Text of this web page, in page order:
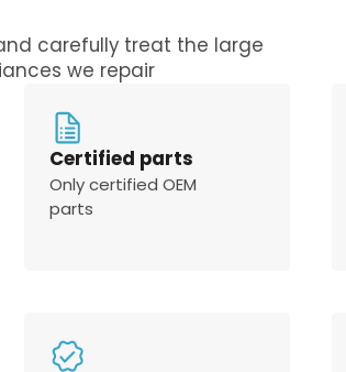
carefully treat the large
we repair
Certified parts
Only certified OEM
parts